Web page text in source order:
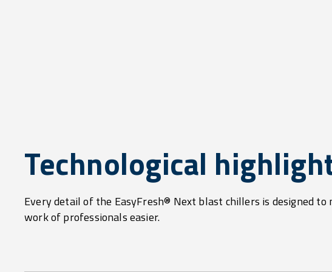
Technological
Every detail of the EasyFresh® Next blast chillers is designed to
work of professionals easier.